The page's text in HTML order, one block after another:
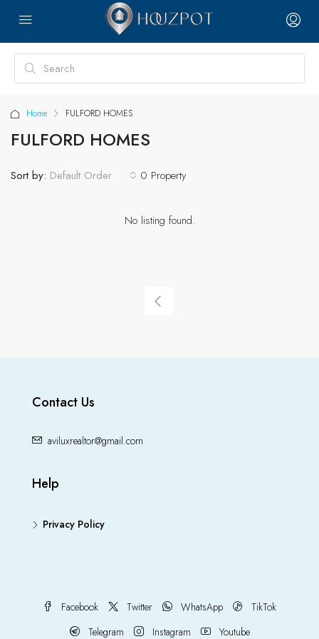
Home FULFORD HOMES
FULFORD HOMES
0 Property
Sort by: Default Order
No listing found.
Contact Us
aviluxrealtor@gmail.com
Help
Privacy Policy
Facebook Twitter WhatsApp
TikTok
Telegram
Instagram Youtube